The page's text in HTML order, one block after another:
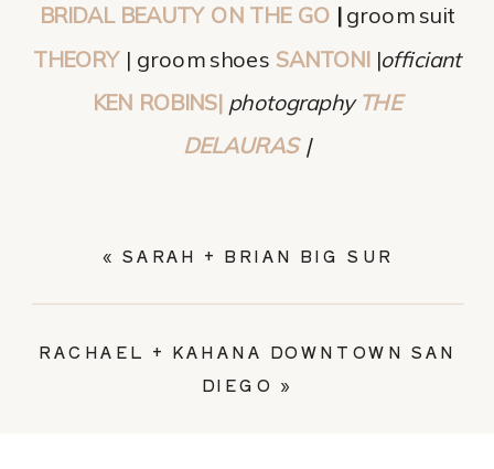
BRIDAL BEAUTY ON THE GO |groom suit
THEORY| groom shoes SANTONI|officiant
KEN ROBINS| photographyTHE
DELAURAS |
RACHAEL + KAHANA DOWNTOWN SAN
DIEGO »
« SARAH + BRIAN BIG SUR